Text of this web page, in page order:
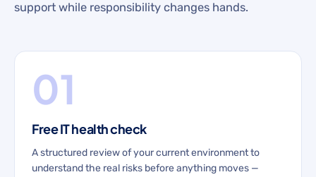
support while responsibility changes hands.
01
Free IT health check
A structured review of your current environment to
understand the real risks before anything moves —